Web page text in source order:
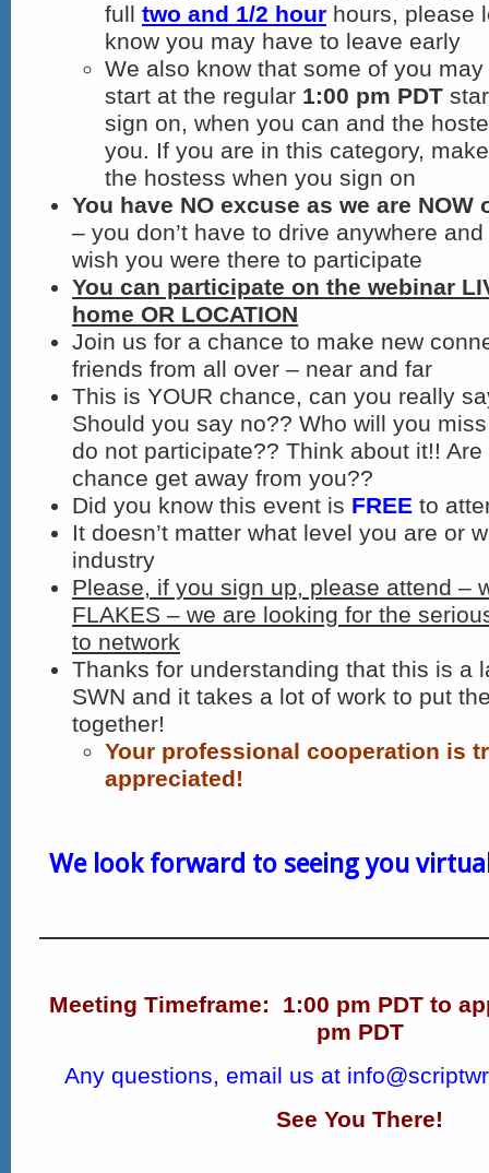
full two and 1/2 hour hours, please
know you may have to leave early
We also know that some of you
start at the regular 1:00 pm PDT
sign on, when you can and the
you. If you are in this category,
the hostess when you sign on
You have NO excuse as we are
– you don’t have to drive anywhere
wish you were there to participate
You can participate on the webinar
home OR LOCATION
Join us for a chance to make new
friends from all over – near and far
This is YOUR chance, can you really
Should you say no?? Who will you
do not participate?? Think about it!!
chance get away from you??
Did you know this event is FREE to
It doesn’t matter what level you are or
industry
Please, if you sign up, please attend –
FLAKES – we are looking for the
to network
Thanks for understanding that this is a
SWN and it takes a lot of work to put
together!
Your professional cooperation is
appreciated!
We look forward to seeing you
Meeting Timeframe:
1:00 pm PDT to
pm PDT
Any questions, email us at
See You There!